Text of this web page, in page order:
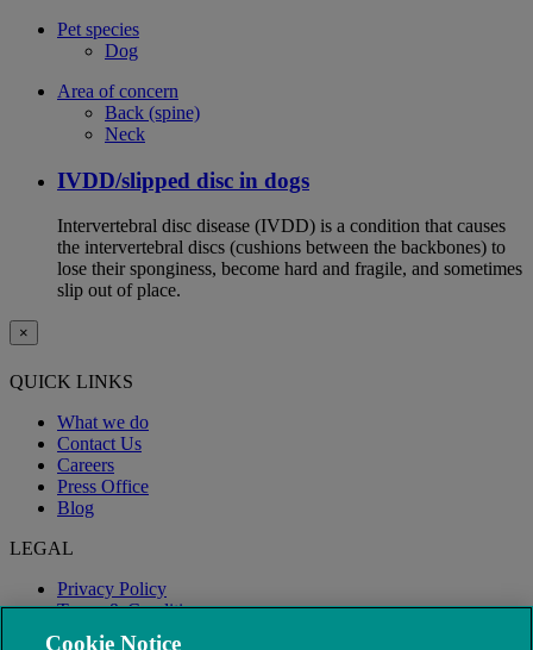
Pet species
Dog
Area of concern
Back (spine)
Neck
IVDD/slipped disc in dogs
Intervertebral disc disease (IVDD) is a condition that causes
the intervertebral discs (cushions between the backbones) to
lose their sponginess, become hard and fragile, and sometimes
slip out of place.
×
QUICK LINKS
What we do
Contact Us
Careers
Press Office
Blog
LEGAL
Privacy Policy
Terms & Conditions
Modern Slavery
Cookie Notice